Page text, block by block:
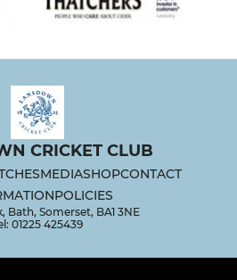
CRICKET CLUB
MEDIASHOPCONTACT
POLICIES
Bath, Somerset, BA1 3NE
01225 425439